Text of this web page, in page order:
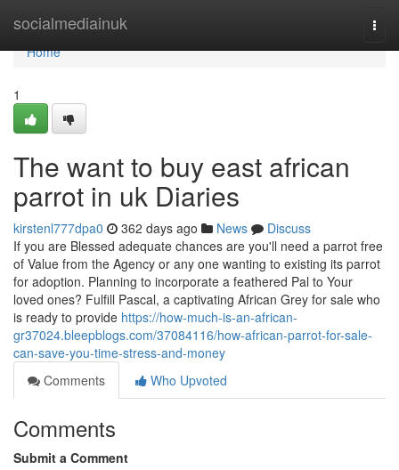
socialmediainuk
Home
Home
1
The want to buy east african
parrot in uk Diaries
kirstenl777dpa0 362 days ago News
Discuss
If you are Blessed adequate chances are you'll need a parrot free
of Value from the Agency or any one wanting to existing its parrot
for adoption. Planning to incorporate a feathered Pal to Your
loved ones? Fulfill Pascal, a captivating African Grey for sale who
is ready to provide https://how-much-is-an-african-
gr37024.bleepblogs.com/37084116/how-african-parrot-for-sale-
can-save-you-time-stress-and-money
Comments
Who Upvoted
Comments
Submit a Comment